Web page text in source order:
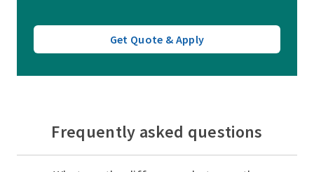
Get Quote & Apply
Frequently asked questions